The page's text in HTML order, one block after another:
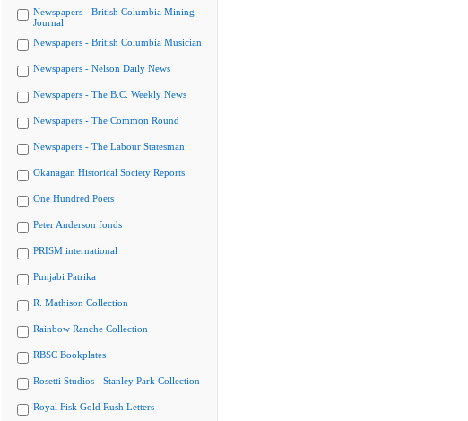
Newspapers - British Columbia Mining
Journal
Newspapers - British Columbia Musician
Newspapers - Nelson Daily News
Newspapers - The B.C. Weekly News
Newspapers - The Common Round
Newspapers - The Labour Statesman
Okanagan Historical Society Reports
One Hundred Poets
Peter Anderson fonds
PRISM international
Punjabi Patrika
R. Mathison Collection
Rainbow Ranche Collection
RBSC Bookplates
Rosetti Studios - Stanley Park Collection
Royal Fisk Gold Rush Letters